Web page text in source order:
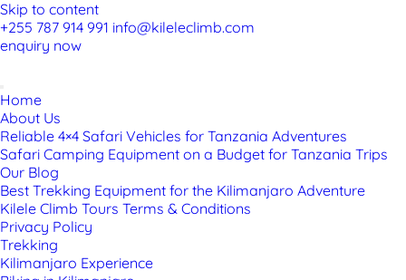
Skip to content
+255 787 914 991 info@kileleclimb.com
enquiry now
Home
About Us
Reliable 4×4 Safari Vehicles for Tanzania Adventures
Safari Camping Equipment on a Budget for Tanzania Trips
Our Blog
Best Trekking Equipment for the Kilimanjaro Adventure
Kilele Climb Tours Terms & Conditions
Privacy Policy
Trekking
Kilimanjaro Experience